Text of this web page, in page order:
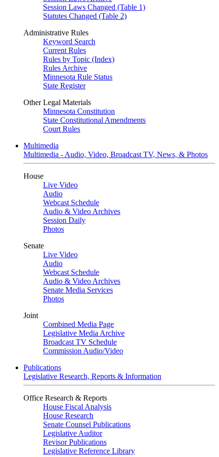
Session Laws Changed (Table 1)
Statutes Changed (Table 2)
Administrative Rules
Keyword Search
Current Rules
Rules by Topic (Index)
Rules Archive
Minnesota Rule Status
State Register
Other Legal Materials
Minnesota Constitution
State Constitutional Amendments
Court Rules
Multimedia
Multimedia - Audio, Video, Broadcast TV, News, & Photos
House
Live Video
Audio
Webcast Schedule
Audio & Video Archives
Session Daily
Photos
Senate
Live Video
Audio
Webcast Schedule
Audio & Video Archives
Senate Media Services
Photos
Joint
Combined Media Page
Legislative Media Archive
Broadcast TV Schedule
Commission Audio/Video
Publications
Legislative Research, Reports & Information
Office Research & Reports
House Fiscal Analysis
House Research
Senate Counsel Publications
Legislative Auditor
Revisor Publications
Legislative Reference Library